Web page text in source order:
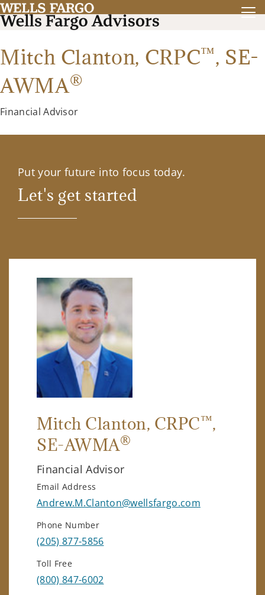
Mitch Clanton, CRPC™, SE-
AWMA®
Financial Advisor
Put your future into focus today.
Let's get started
Mitch Clanton, CRPC™,
SE-AWMA®
Financial Advisor
Email Address
Andrew.M.Clanton@wellsfargo.com
Phone Number
(205) 877-5856
Toll Free
(800) 847-6002